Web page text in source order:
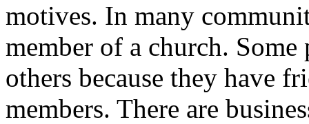
motives. In many
member of a church.
others because they have
members. There are